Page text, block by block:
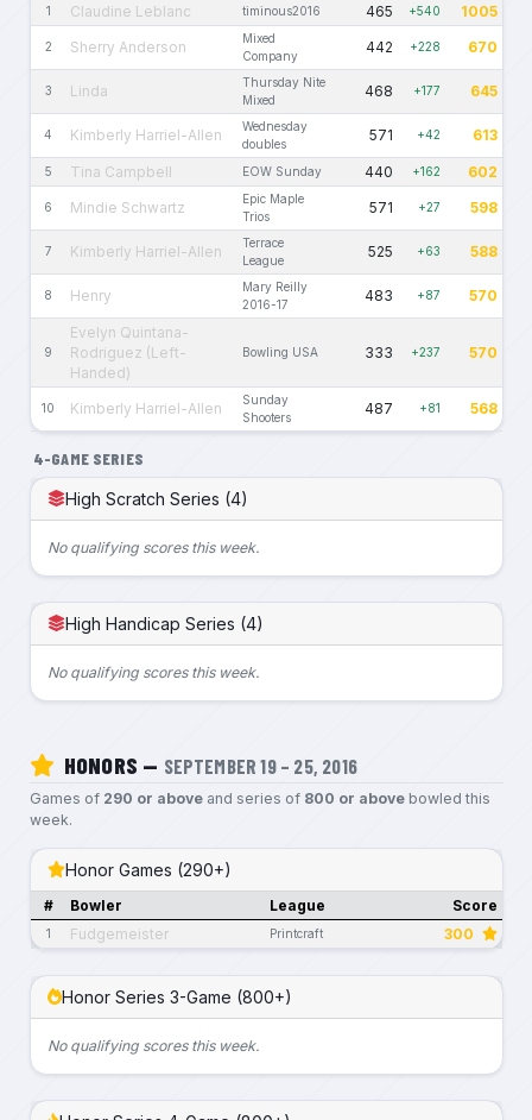
1 Claudine Leblanc timinous2016 465 +540 1005
2 Sherry Anderson
Mixed
Company
442 +228 670
3 Linda
Thursday Nite
Mixed
468 +177 645
4 Kimberly Harriel-Allen
Wednesday
doubles
571 +42 613
5 Tina Campbell EOW Sunday 440 +162 602
6 Mindie Schwartz
Epic Maple
Trios
571 +27 598
7 Kimberly Harriel-Allen
Terrace
League
525 +63 588
8 Henry
Mary Reilly
2016-17
483 +87 570
9
Evelyn Quintana-
Rodriguez (Left-
Handed)
Bowling USA 333 +237 570
10 Kimberly Harriel-Allen
Sunday
Shooters
487 +81 568
4-GAME SERIES
High Scratch Series (4)
No qualifying scores this week.
High Handicap Series (4)
No qualifying scores this week.
HONORS — SEPTEMBER 19 – 25, 2016
Games of 290 or aboveand series of 800 or abovebowled this
week.
Honor Games (290+)
# Bowler League Score
1 Fudgemeister Printcraft 300
Honor Series 3-Game (800+)
No qualifying scores this week.